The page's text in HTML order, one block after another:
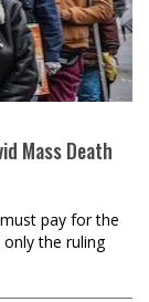
Mass Death
pay for the
the ruling